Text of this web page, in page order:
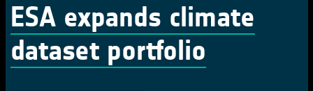
ESA expands climate
dataset portfolio